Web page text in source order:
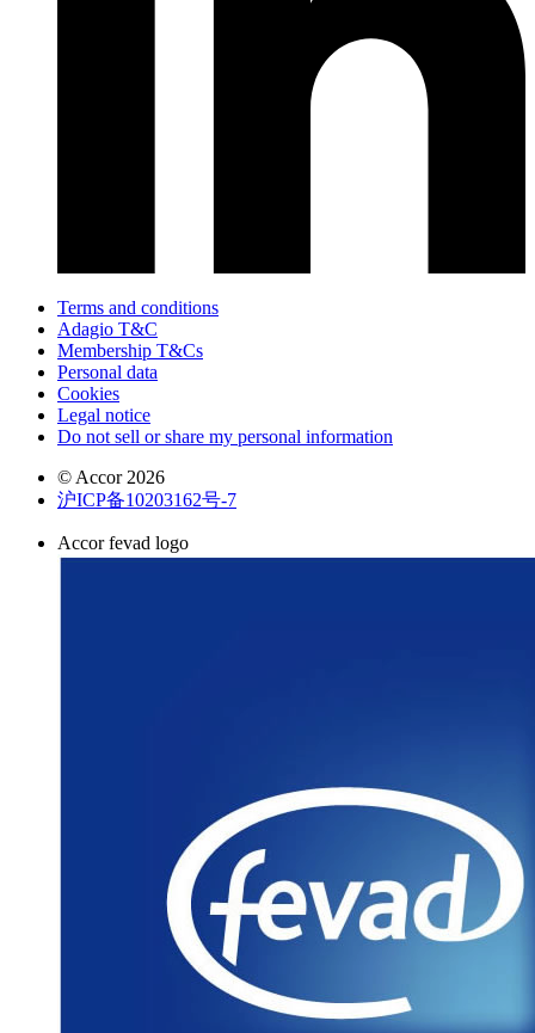
Terms and conditions
Adagio T&C
Membership T&Cs
Personal data
Cookies
Legal notice
Do not sell or share my personal information
© Accor 2026
沪ICP备10203162号-7
Accor fevad logo